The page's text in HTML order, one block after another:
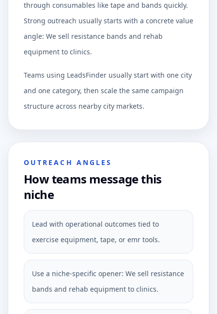
through consumables like tape and bands quickly.
Strong outreach usually starts with a concrete value
angle: We sell resistance bands and rehab
equipment to clinics.
Teams using LeadsFinder usually start with one city
and one category, then scale the same campaign
structure across nearby city markets.
OUTREACH ANGLES
How teams message this
niche
Lead with operational outcomes tied to
exercise equipment, tape, or emr tools.
Use a niche-specific opener: We sell resistance
bands and rehab equipment to clinics.